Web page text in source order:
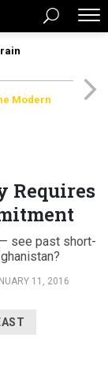
Modern
Requires
see past short-
11, 2016